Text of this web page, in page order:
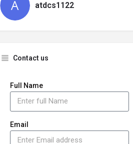
atdcs1122
Contact us
Full Name
Email